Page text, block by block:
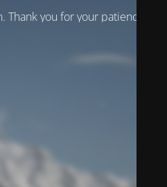
you for your patience!